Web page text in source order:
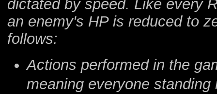
dictated by speed. Like every
an enemy's HP is reduced to
follows:
Actions performed in the
meaning everyone